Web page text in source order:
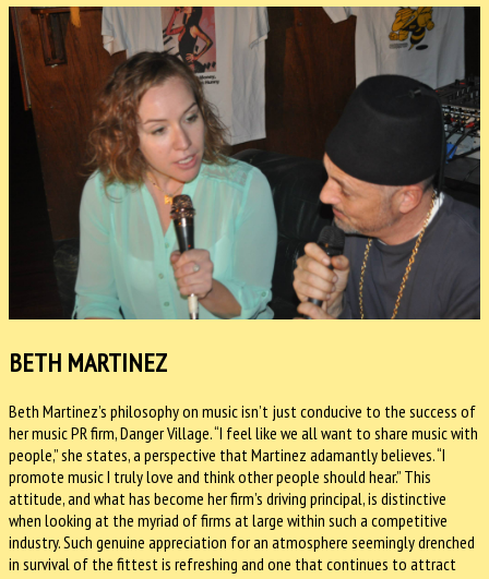
BETH MARTINEZ
Beth Martinez’s philosophy on music isn’t just conducive to the success of
her music PR firm, Danger Village. “I feel like we all want to share music with
people,” she states, a perspective that Martinez adamantly believes. “I
promote music I truly love and think other people should hear.” This
attitude, and what has become her firm’s driving principal, is distinctive
when looking at the myriad of firms at large within such a competitive
industry. Such genuine appreciation for an atmosphere seemingly drenched
in survival of the fittest is refreshing and one that continues to attract